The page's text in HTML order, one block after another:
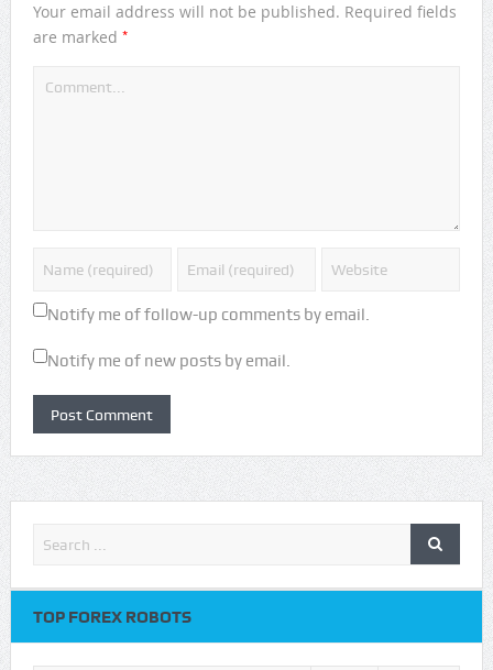
Your email address will not be published. Required fields
are marked *
Notify me of follow-up comments by email.
Notify me of new posts by email.
TOP FOREX ROBOTS